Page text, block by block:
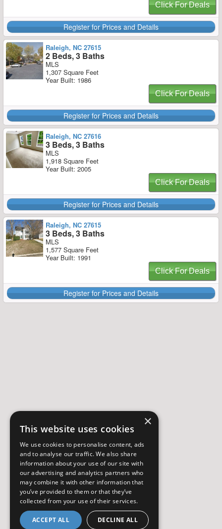
Click For Deals
Register for Prices and Details
Raleigh, NC 27615
2 Beds, 3 Baths
MLS
1,307 Square Feet
Year Built: 1986
Click For Deals
Register for Prices and Details
Raleigh, NC 27616
3 Beds, 3 Baths
MLS
1,918 Square Feet
Year Built: 2005
Click For Deals
Register for Prices and Details
Raleigh, NC 27615
3 Beds, 3 Baths
MLS
1,577 Square Feet
Year Built: 1991
Click For Deals
Register for Prices and Details
×
This website uses cookies
We use cookies to personalise content, ads
and to analyse our traffic. We also share
information about your use of our site with
our advertising and analytics partners who
may combine it with other information that
you’ve provided to them or that they’ve
collected from your use of their services.
ACCEPT ALL DECLINE ALL